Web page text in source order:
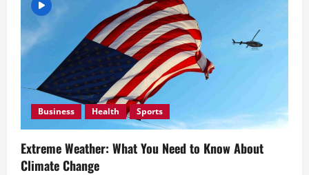
Mean
December
2, 2025
0
December
Business Health Sports
Extreme Weather: What You Need to Know About
Climate Change